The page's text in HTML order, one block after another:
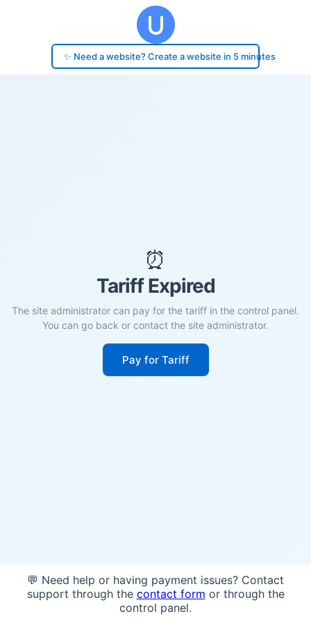
✨ Need a website? Create a website in 5 minutes
⏰
Tariff Expired
The site administrator can pay for the tariff in the control panel.
You can go back or contact the site administrator.
Pay for Tariff
💬 Need help or having payment issues? Contact
support through the contact form or through the
control panel.